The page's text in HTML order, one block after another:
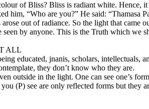
of Bliss? Bliss is radiant white. Hence,
him, “Who are you?” He said: “Thamasa
out of radiance. So the light that
by anyone. This is the Truth which we
ALL
educated, jnanis, scholars,
they don’t know who they are.
outside in the light. One can see one’s
(P) see are only reflected forms but they